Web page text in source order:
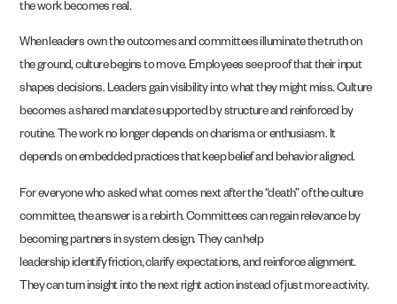
the work becomes real.
When leaders own the outcomes and committees illuminate the truth on
the ground, culture begins to move. Employees see proof that their input
shapes decisions. Leaders gain visibility into what they might miss. Culture
becomes a shared mandate supported by structure and reinforced by
routine. The work no longer depends on charisma or enthusiasm. It
depends on embedded practices that keep belief and behavior aligned.
For everyone who asked what comes next after the “death” of the culture
committee, the answer is a rebirth. Committees can regain relevance by
becoming partners in system design. They can help
leadership identify friction, clarify expectations, and reinforce alignment.
They can turn insight into the next right action instead of just more activity.